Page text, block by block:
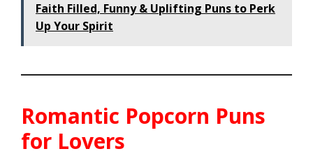
Faith Filled, Funny & Uplifting Puns to Perk
Up Your Spirit
Romantic Popcorn Puns
for Lovers